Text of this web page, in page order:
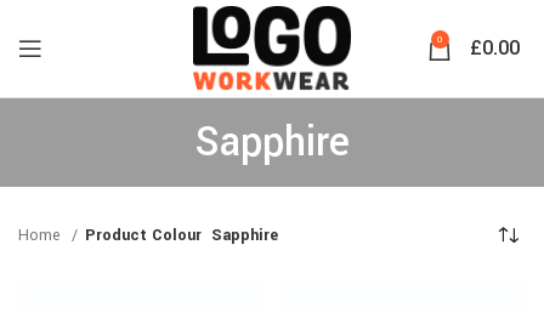
0 £0.00
Sapphire
Home Product Colour Sapphire